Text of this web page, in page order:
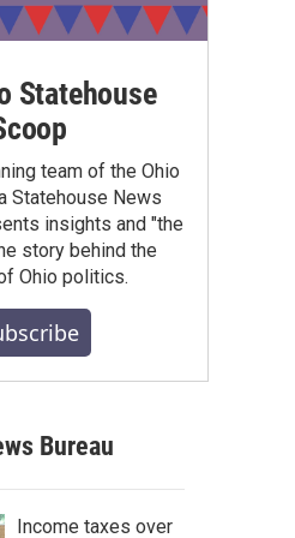
Statehouse
team of the Ohio
Statehouse News
insights and "the
story behind the
Ohio politics.
Bureau
Income taxes over